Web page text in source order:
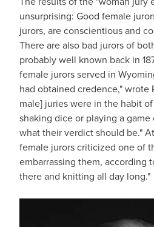
unsurprising: Good female
jurors, are conscientious and
There are also bad jurors of
probably well known back in
female jurors served in
had obtained credence," wrote
male] juries were in the habit
shaking dice or playing a
what their verdict should be."
female jurors criticized one of
embarrassing them, according
there and knitting all day long."